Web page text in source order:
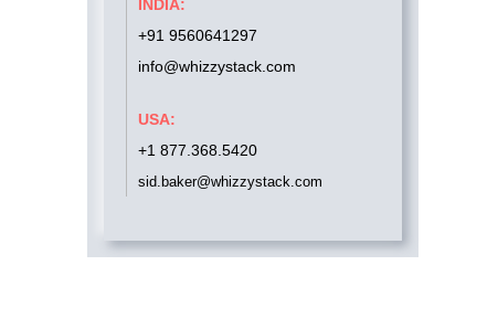
INDIA:
+91 9560641297
info@whizzystack.com
USA:
+1 877.368.5420
sid.baker@whizzystack.com